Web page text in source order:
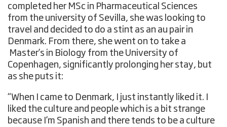
completed her MSc in Pharmaceutical Sciences
from the university of Sevilla, she was looking to
travel and decided to do a stint as an au pair in
Denmark. From there, she went on to take a
Master’s in Biology from the University of
Copenhagen, significantly prolonging her stay, but
as she puts it:
“When I came to Denmark, I just instantly liked it. I
liked the culture and people which is a bit strange
because I’m Spanish and there tends to be a culture